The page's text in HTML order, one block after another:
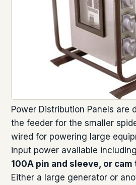
Power Distribution Panels are
the feeder for the smaller
wired for powering large
input power available
100A pin and sleeve, or
Either a large generator or